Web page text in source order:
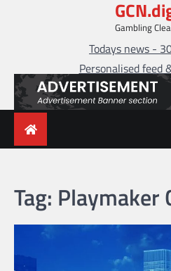
Gambling
Todays news -
Personalised feed
Tag: Playmaker